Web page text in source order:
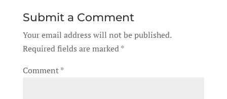
Submit a Comment
Your email address will not be published.
Required fields are marked*
Comment*